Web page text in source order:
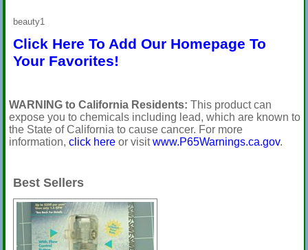
beauty1
Click Here To Add Our Homepage To
Your Favorites!
WARNING to California Residents: This product can
expose you to chemicals including lead, which are known to
the State of California to cause cancer. For more
information, click hereor visitwww.P65Warnings.ca.gov.
Best Sellers